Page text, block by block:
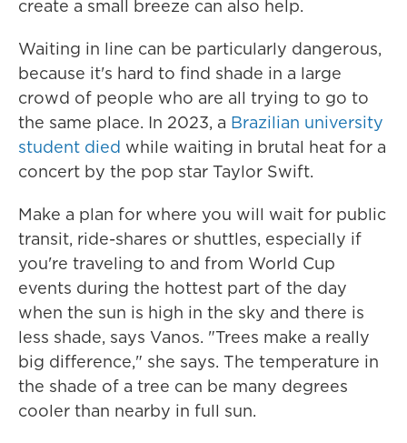
create a small breeze can also help.
Waiting in line can be particularly dangerous,
because it's hard to find shade in a large
crowd of people who are all trying to go to
the same place. In 2023, a Brazilian university
student died while waiting in brutal heat for a
concert by the pop star Taylor Swift.
Make a plan for where you will wait for public
transit, ride-shares or shuttles, especially if
you're traveling to and from World Cup
events during the hottest part of the day
when the sun is high in the sky and there is
less shade, says Vanos. "Trees make a really
big difference," she says. The temperature in
the shade of a tree can be many degrees
cooler than nearby in full sun.